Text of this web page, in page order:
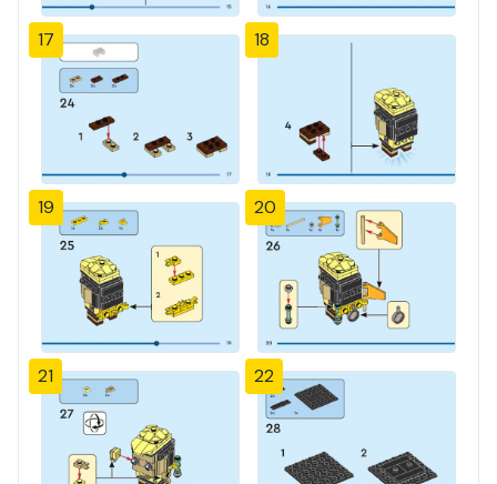
17 18
19 20
21 22